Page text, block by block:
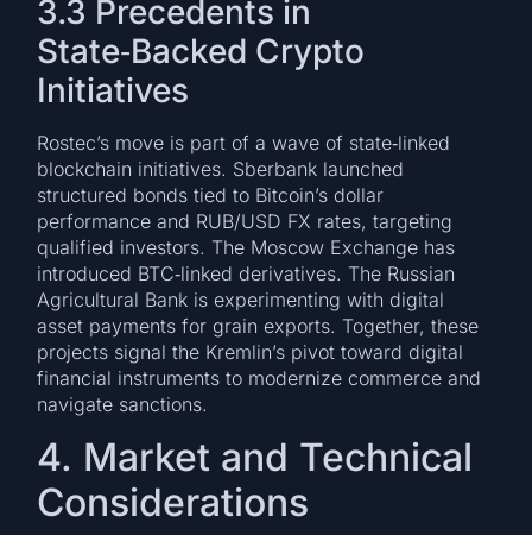
3.3 Precedents in
State‑Backed Crypto
Initiatives
Rostec’s move is part of a wave of state‑linked
blockchain initiatives. Sberbank launched
structured bonds tied to Bitcoin’s dollar
performance and RUB/USD FX rates, targeting
qualified investors. The Moscow Exchange has
introduced BTC‑linked derivatives. The Russian
Agricultural Bank is experimenting with digital
asset payments for grain exports. Together, these
projects signal the Kremlin’s pivot toward digital
financial instruments to modernize commerce and
navigate sanctions.
4. Market and Technical
Considerations